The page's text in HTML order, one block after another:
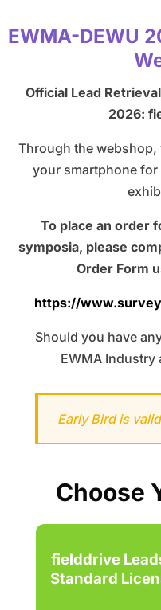
EWMA-DEWU
Official Lead
2026:
Through the
your smartphone
To place an order
symposia, please
Order Form
https://
Should you have
EWMA Industry
Early Bird is
Choose
fielddrive
Standard